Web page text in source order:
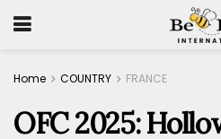
Home COUNTRY FRANCE
OFC 2025: